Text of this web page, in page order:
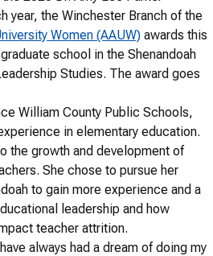
year, the Winchester Branch of the
Women (AAUW) awards this
school in the Shenandoah
Studies. The award goes
William County Public Schools,
in elementary education.
the growth and development of
She chose to pursue her
to gain more experience and a
leadership and how
teacher attrition.
always had a dream of doing my